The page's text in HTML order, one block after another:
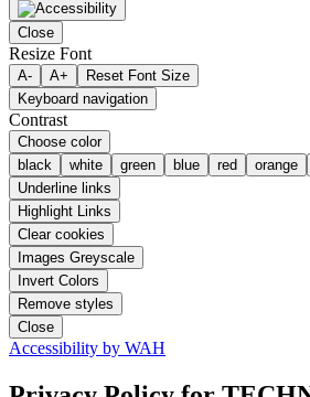
Close
Resize Font
A- A+
Reset Font Size
Keyboard navigation
Contrast
Choose color
black
white green blue red orange
Underline links
Highlight Links
Clear cookies
Images Greyscale
Invert Colors
Remove styles
Close
Accessibility by WAH